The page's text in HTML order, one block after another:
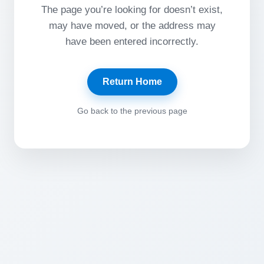
The page you’re looking for doesn’t exist,
may have moved, or the address may
have been entered incorrectly.
Return Home
Go back to the previous page